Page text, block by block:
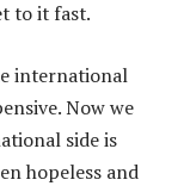
to it fast.
international
Now we
side is
hopeless and